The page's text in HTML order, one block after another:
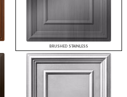
BRUSHED STAINLESS